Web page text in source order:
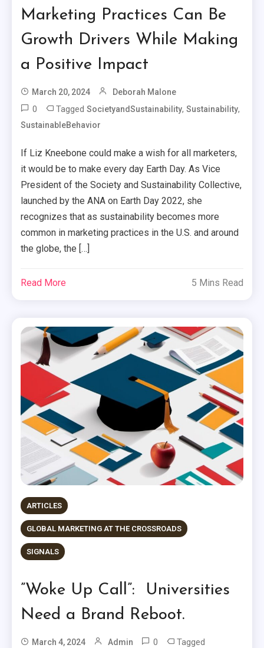
Marketing Practices Can Be
Growth Drivers While Making
a Positive Impact
March 20, 2024 Deborah Malone
0 TaggedSocietyandSustainability,Sustainability,
SustainableBehavior
If Liz Kneebone could make a wish for all marketers,
it would be to make every day Earth Day. As Vice
President of the Society and Sustainability Collective,
launched by the ANA on Earth Day 2022, she
recognizes that as sustainability becomes more
common in marketing practices in the U.S. and around
the globe, the […]
Read More 5 Mins Read
ARTICLES
GLOBAL MARKETING AT THE CROSSROADS
SIGNALS
”Woke Up Call”: Universities
Need a Brand Reboot.
March 4, 2024 Admin 0 Tagged